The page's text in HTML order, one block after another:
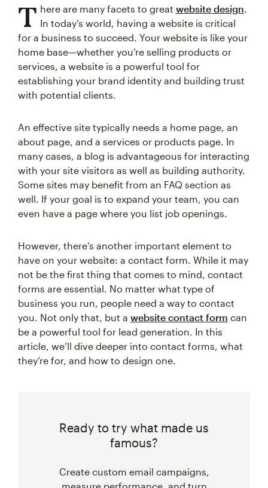
T here are many facets to great website design.
In today’s world, having a website is critical
for a business to succeed. Your website is like your
home base—whether you’re selling products or
services, a website is a powerful tool for
establishing your brand identity and building trust
with potential clients.
An effective site typically needs a home page, an
about page, and a services or products page. In
many cases, a blog is advantageous for interacting
with your site visitors as well as building authority.
Some sites may benefit from an FAQ section as
well. If your goal is to expand your team, you can
even have a page where you list job openings.
However, there’s another important element to
have on your website: a contact form. While it may
not be the first thing that comes to mind, contact
forms are essential. No matter what type of
business you run, people need a way to contact
you. Not only that, but a website contact form can
be a powerful tool for lead generation. In this
article, we’ll dive deeper into contact forms, what
they’re for, and how to design one.
Ready to try what made us
famous?
Create custom email campaigns,